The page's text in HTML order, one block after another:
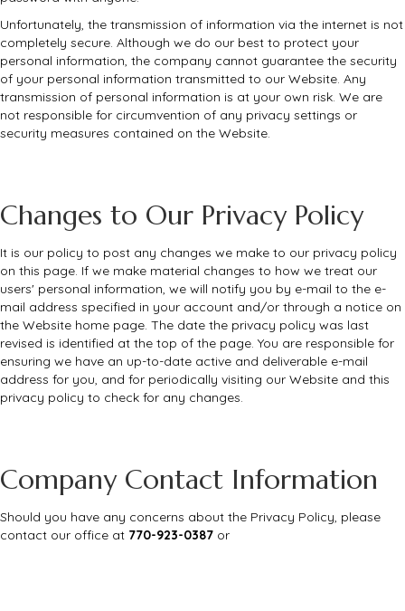
Unfortunately, the transmission of information via the internet is not
completely secure. Although we do our best to protect your
personal information, the company cannot guarantee the security
of your personal information transmitted to our Website. Any
transmission of personal information is at your own risk. We are
not responsible for circumvention of any privacy settings or
security measures contained on the Website.
Changes to Our Privacy Policy
It is our policy to post any changes we make to our privacy policy
on this page. If we make material changes to how we treat our
users' personal information, we will notify you by e-mail to the e-
mail address specified in your account and/or through a notice on
the Website home page. The date the privacy policy was last
revised is identified at the top of the page. You are responsible for
ensuring we have an up-to-date active and deliverable e-mail
address for you, and for periodically visiting our Website and this
privacy policy to check for any changes.
Company Contact Information
Should you have any concerns about the Privacy Policy, please
contact our office at 770-923-0387 or